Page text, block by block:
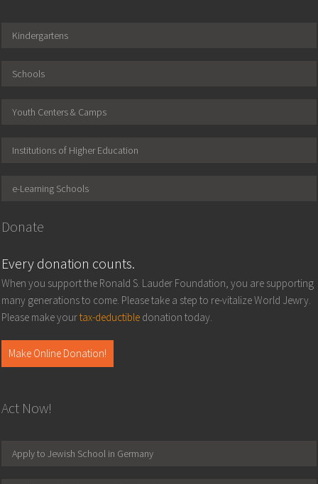
Kindergartens
Schools
Youth Centers & Camps
Institutions of Higher Education
e-Learning Schools
Donate
Every donation counts.
When you support the Ronald S. Lauder Foundation, you are supporting
many generations to come. Please take a step to re-vitalize World Jewry.
Please make yourtax-deductible donation today.
Make Online Donation!
Act Now!
Apply to Jewish School in Germany